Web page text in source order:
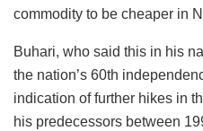
commodity to be cheaper in
Buhari, who said this in his
the nation’s 60th
indication of further hikes in
his predecessors between